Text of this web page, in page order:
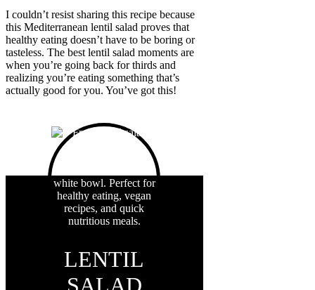
I couldn’t resist sharing this recipe because
this Mediterranean lentil salad proves that
healthy eating doesn’t have to be boring or
tasteless. The best lentil salad moments are
when you’re going back for thirds and
realizing you’re eating something that’s
actually good for you. You’ve got this!
LENTIL